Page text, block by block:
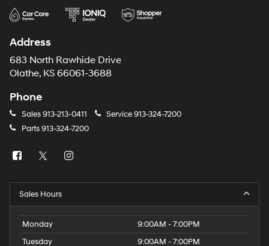
Address
683 North Rawhide Drive
Olathe, KS 66061-3688
Phone
Sales913-213-0411 Service913-324-7200
Parts913-324-7200
Sales Hours
Monday
9:00AM - 7:00PM
Tuesday
9:00AM - 7:00PM